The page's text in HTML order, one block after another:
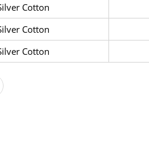
Cotton
Cotton
Cotton